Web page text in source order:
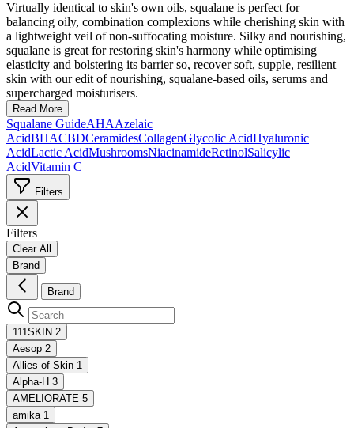
Virtually identical to skin's own oils, squalane is perfect for
balancing oily, combination complexions while cherishing skin with
a lightweight veil of non-suffocating moisture. Silky and nourishing,
squalane is great for restoring skin's harmony while optimising
elasticity and bolstering its barrier so, recover soft, supple, resilient
skin with our edit of nourishing, squalane-based oils, serums and
supercharged moisturisers.
Read More
Squalane GuideAHAAzelaic
AcidBHACBDCeramidesCollagenGlycolic AcidHyaluronic
AcidLactic AcidMushroomsNiacinamideRetinolSalicylic
AcidVitamin C
Filters
Filters
Clear All
Brand
Brand
111SKIN 2
Aesop 2
Allies of Skin 1
Alpha-H 3
AMELIORATE 5
amika 1